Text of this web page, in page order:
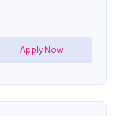
Apply Now